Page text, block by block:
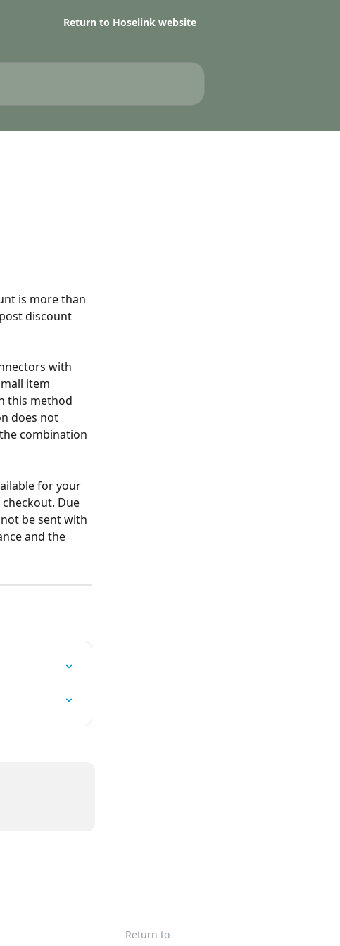
Return to Hoselink website
is more than
discount
with
item
this method
does not
combination
for your
Due
be sent with
and the
Return to